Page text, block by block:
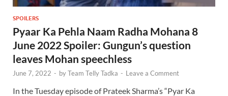
SPOILERS
Pyaar Ka Pehla Naam Radha Mohana 8
June 2022 Spoiler: Gungun’s question
leaves Mohan speechless
June 7, 2022 - byTeam Telly Tadka - Leave a Comment
In the Tuesday episode of Prateek Sharma’s “Pyar Ka